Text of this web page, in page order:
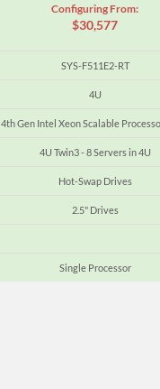
Configuring From:
$30,577
SYS-F511E2-RT
4U
4th Gen Intel Xeon Scalable
4U Twin3 - 8 Servers in 4U
Hot-Swap Drives
2.5" Drives
Single Processor